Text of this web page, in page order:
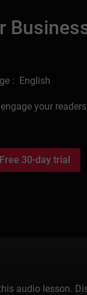
: English
your
Free 30-day trial
audio lesson.